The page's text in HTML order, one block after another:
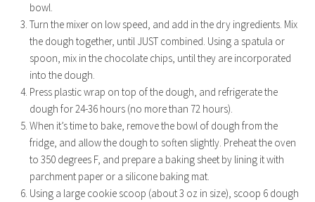
bowl.
Turn the mixer on low speed, and add in the dry ingredients. Mix
the dough together, until JUST combined. Using a spatula or
spoon, mix in the chocolate chips, until they are incorporated
into the dough.
Press plastic wrap on top of the dough, and refrigerate the
dough for 24-36 hours (no more than 72 hours).
When it’s time to bake, remove the bowl of dough from the
fridge, and allow the dough to soften slightly. Preheat the oven
to 350 degrees F, and prepare a baking sheet by lining it with
parchment paper or a silicone baking mat.
Using a large cookie scoop (about 3 oz in size), scoop 6 dough